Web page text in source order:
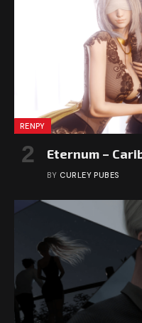
RENPY
Eternum –
BY CURLEY PUBES